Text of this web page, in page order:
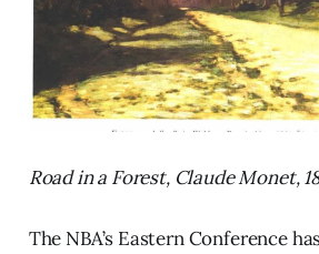
Road in a Forest, Claude Monet,
The NBA’s Eastern Conference